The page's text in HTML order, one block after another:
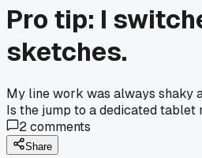
Pro tip: I
sketches.
My line work was always shaky
Is the jump to a dedicated tablet
2comments
Share